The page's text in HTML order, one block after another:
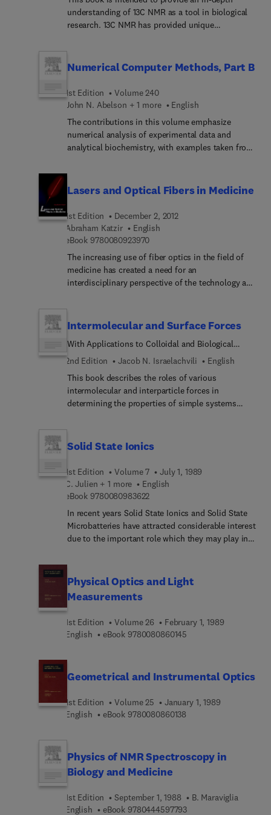
understanding of 13C NMR as a tool in biological
research. 13C NMR has provided unique
animals and humans. The subjects addressed
include multidimensional heteronuclear
techniques for structural studies of molecules in
the liquid and solid states, the investigation of
of metabolic pathwaysin vitro and in vivo on
animals, and noninvasive metabolic studies
performed on humans. The book is a unique mix
interested in research in this interdisciplinary area
Numerical Computer Methods, Part B
1st Edition
Volume 240
John N. Abelson + 1 more
English
The contributions in this volume emphasize
numerical analysis of experimental data and
analytical biochemistry, with examples taken from
that have developed concmitantly with computer
Lasers and Optical Fibers in Medicine
1st Edition
December 2, 2012
Abraham Katzir
English
eBook 97800809239709 7 8 0 0 8 0 9 2 3 9 7 0
The increasing use of fiber optics in the field of
medicine has created a need for an
interdisciplinary perspective of the technology and
comprehensive examination of lasers and optical
chapter is divided into three basic sections: the
Fundamentals section provides an overview of
basic concepts and background; the Principles
section offers an in-depth engineering approach;
and the Advances section features specific
information on systems and biophysical
fascinating and instructive reading.
Intermolecular and Surface Forces
With Applications to Colloidal and Biological
Systems
2nd Edition Jacob N. Israelachvili
English
This book describes the roles of various
intermolecular and interparticle forces in
determining the properties of simple systems
systems. The book provides a thorough grounding
allowing students and researchers to recognize
which forces are important in any particular
system and how to control these forces.
Solid State Ionics
1st Edition Volume 7
July 1, 1989
C. Julien + 1 more
English
eBook 97800809836229 7 8 0 0 8 0 9 8 3 6 2 2
In recent years Solid State Ionics and Solid State
Microbatteries have attracted considerable interest
due to the important role which they may play in
presents papers on the theory, experiments and
applications in this field including: Solid state
microbatteries; Thin films solid state batteries;
dynamics in layered materials; Electrochromes;
Solid state diffusion; and Microsensors.
Physical Optics and Light
Measurements
1st Edition Volume 26
February 1, 1989
English
eBook 9780080860145
Geometrical and Instrumental Optics
1st Edition Volume 25
January 1, 1989
English
eBook 9780080860138
Physics of NMR Spectroscopy in
Biology and Medicine
1st Edition September 1, 1988
B. Maraviglia
English
eBook 97804445977939 7 8 0 4 4 4 5 9 7 7 9